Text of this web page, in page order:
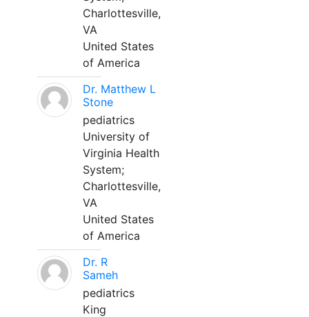
Charlottesville,
VA
United States
of America
Dr. Matthew L
Stone
pediatrics
University of
Virginia Health
System;
Charlottesville,
VA
United States
of America
Dr. R
Sameh
pediatrics
King